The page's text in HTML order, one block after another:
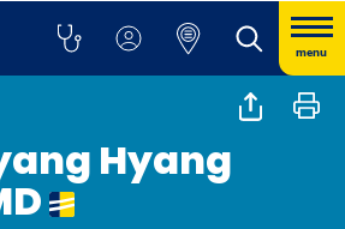
menu
Hyang